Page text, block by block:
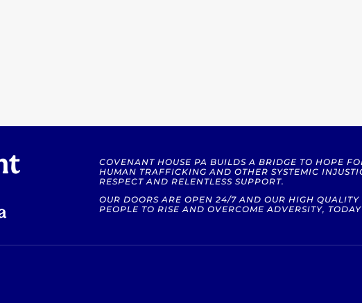
COVENANT HOUSE PA BUILDS A BRIDGE TO HOPE
HUMAN TRAFFICKING AND OTHER SYSTEMIC
RESPECT AND RELENTLESS SUPPORT.
OUR DOORS ARE OPEN 24/7 AND OUR HIGH
PEOPLE TO RISE AND OVERCOME ADVERSITY,